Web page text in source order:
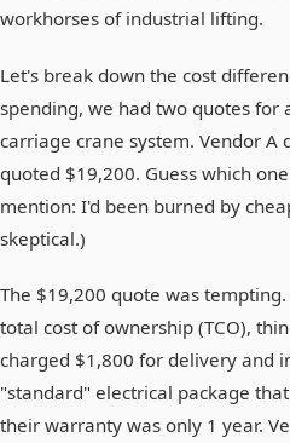
workhorses of industrial lifting.
Let's break down the cost
spending, we had two quotes for
carriage crane system. Vendor A
quoted $19,200. Guess which
mention: I'd been burned by
skeptical.)
The $19,200 quote was
total cost of ownership (TCO),
charged $1,800 for delivery and
"standard" electrical package
their warranty was only 1 year.